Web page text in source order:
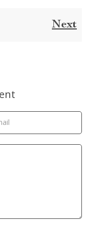
Next